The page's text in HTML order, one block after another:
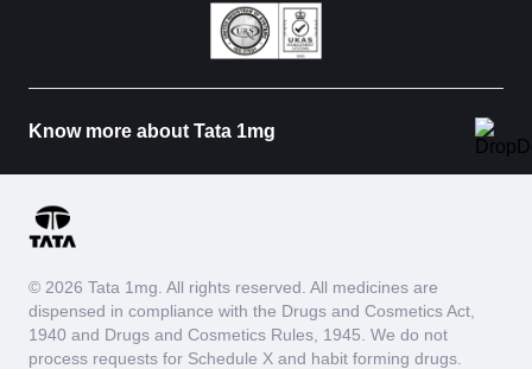
Know more about Tata 1mg
© 2026 Tata 1mg. All rights reserved. All medicines are
dispensed in compliance with the Drugs and Cosmetics Act,
1940 and Drugs and Cosmetics Rules, 1945. We do not
process requests for Schedule X and habit forming drugs.